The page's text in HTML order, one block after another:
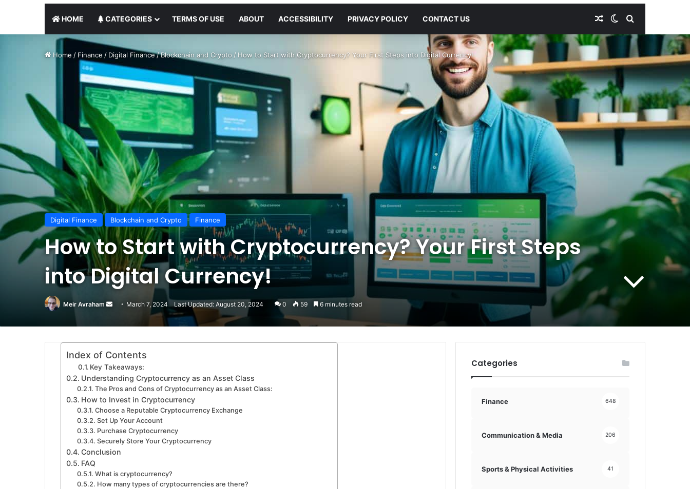
HOME CATEGORIES TERMS OF USE ABOUT ACCESSIBILITY PRIVACY POLICY CONTACT US Random Article
Switch skin
Search for
Home / Finance / Digital Finance/Blockchain and Crypto /How to Start with Cryptocurrency? Your First Steps into Digital Currency!
Digital Finance Blockchain and Crypto Finance
How to Start with Cryptocurrency? Your First Steps
into Digital Currency!
Meir Avraham
Send
email
March 7, 2024 Last Updated: August 20, 2024 0 59 6 minutes read
Index of Contents
Key Takeaways:
Understanding Cryptocurrency as an Asset Class
The Pros and Cons of Cryptocurrency as an Asset Class:
How to Invest in Cryptocurrency
Choose a Reputable Cryptocurrency Exchange
Set Up Your Account
Purchase Cryptocurrency
Securely Store Your Cryptocurrency
Conclusion
FAQ
What is cryptocurrency?
How many types of cryptocurrencies are there?
Categories
Finance 648
Communication & Media 206
Sports & Physical Activities 41